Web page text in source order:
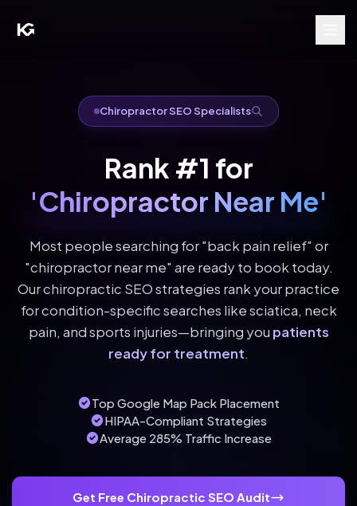
Chiropractor SEO Specialists
Rank #1 for
'Chiropractor Near Me'
Most people searching for "back pain relief" or
"chiropractor near me" are ready to book today.
Our chiropractic SEO strategies rank your practice
for condition-specific searches like sciatica, neck
pain, and sports injuries—bringing you patients
ready for treatment.
Top Google Map Pack Placement
HIPAA-Compliant Strategies
Average 285% Traffic Increase
Get Free Chiropractic SEO Audit